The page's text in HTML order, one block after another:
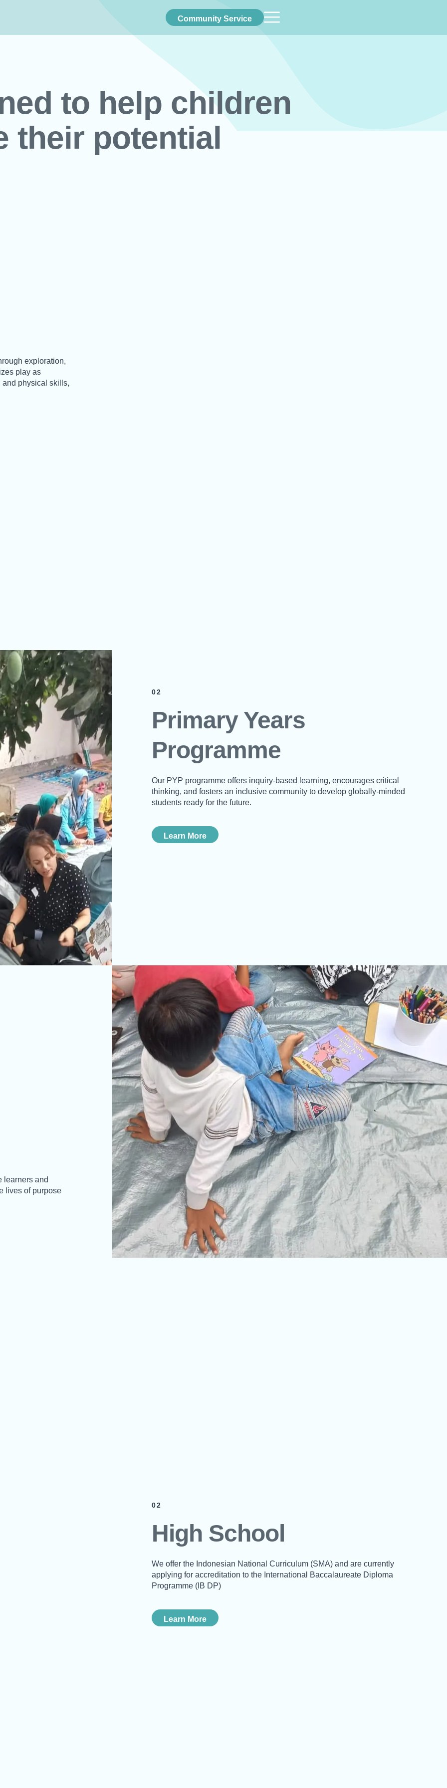
Community Service
to help children
their potential
exploration,
play as
physical skills,
02
Primary Years
Programme
Our PYP programme offers inquiry-based learning, encourages critical
thinking, and fosters an inclusive community to develop globally-minded
students ready for the future.
Learn More
learners and
lives of purpose
02
High School
We offer the Indonesian National Curriculum (SMA) and are currently
applying for accreditation to the International Baccalaureate Diploma
Programme (IB DP)
Learn More